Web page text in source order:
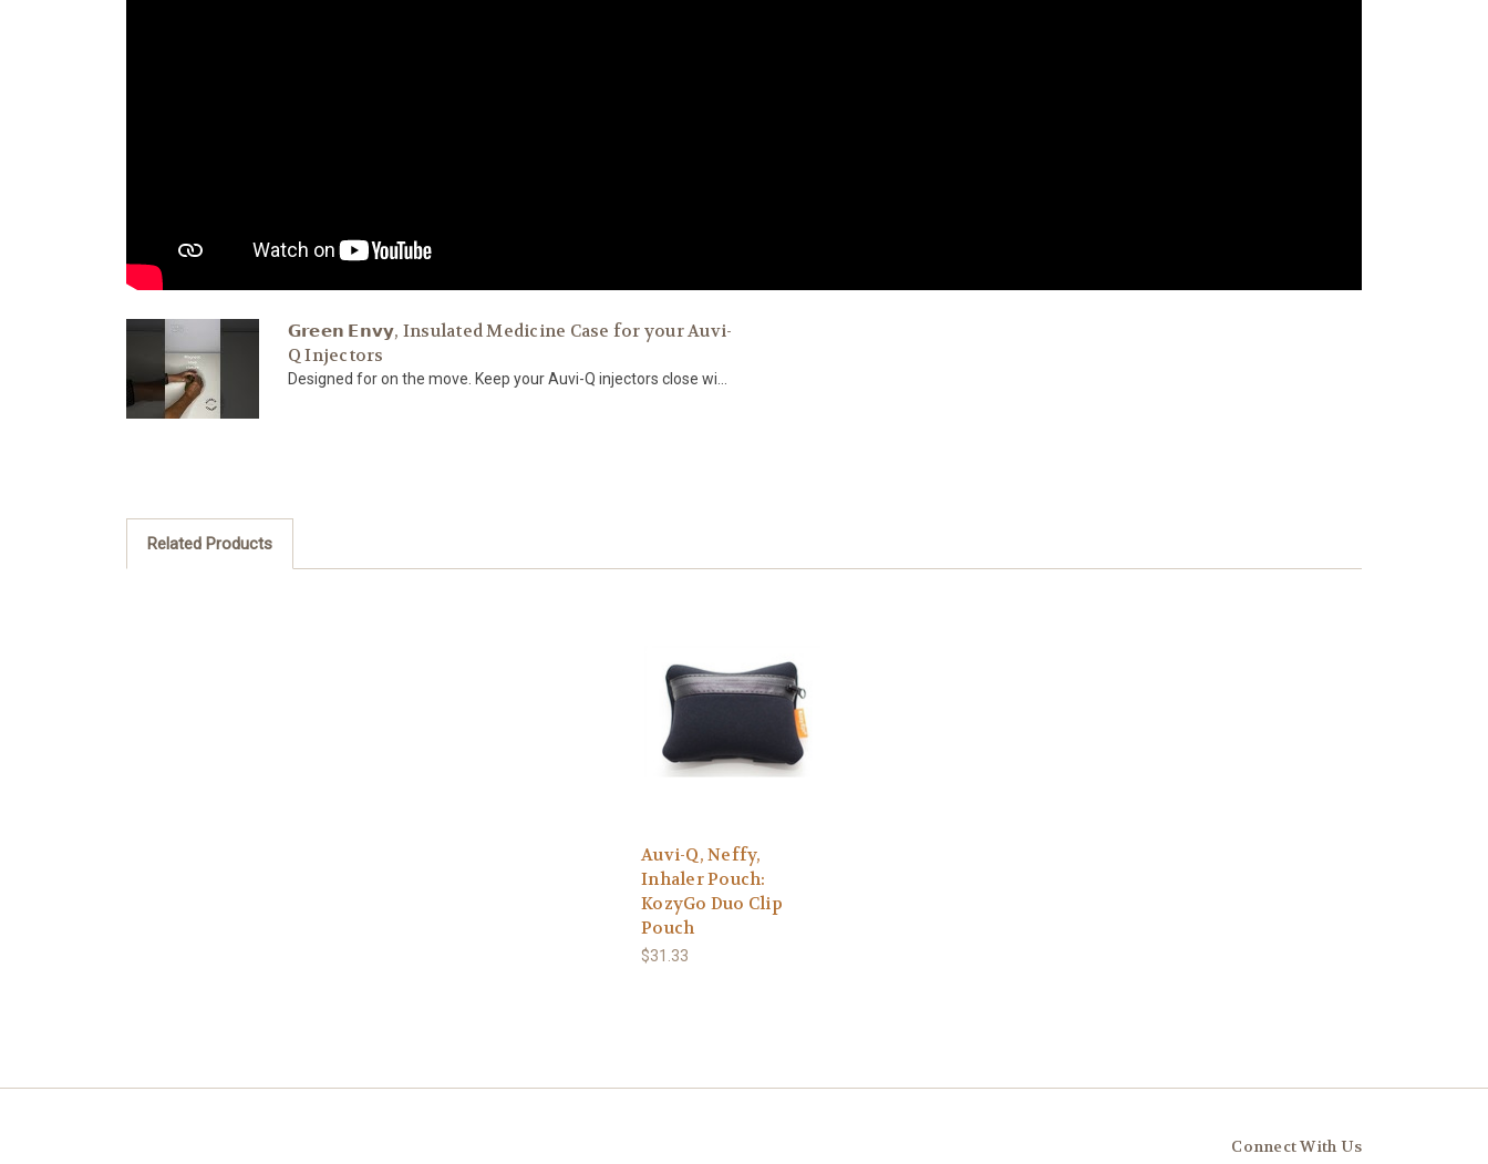
𝗚𝗿𝗲𝗲𝗻 𝗘𝗻𝘃𝘆, Insulated Medicine Case for your Auvi-
Q Injectors
Designed for on the move. Keep your Auvi-Q injectors close wi...
Related Products
Auvi-Q, Neffy,
Inhaler Pouch:
KozyGo Duo Clip
Pouch
$31.33
Connect With Us